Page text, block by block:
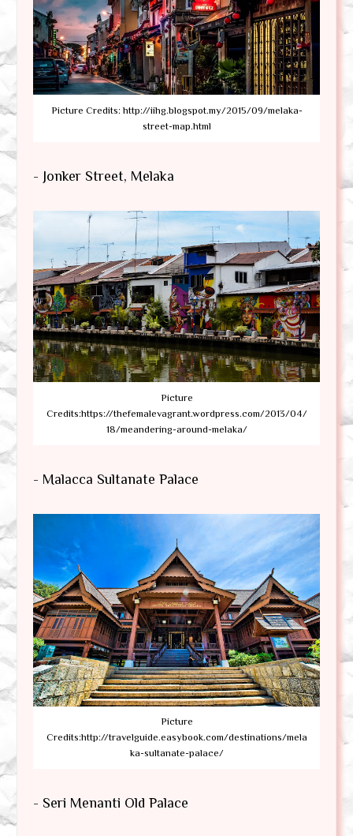
Picture Credits: http://iihg.blogspot.my/2015/09/melaka-
street-map.html
- Jonker Street, Melaka
Picture
Credits:https://thefemalevagrant.wordpress.com/2013/04/
18/meandering-around-melaka/
- Malacca Sultanate Palace
Picture
Credits:http://travelguide.easybook.com/destinations/mela
ka-sultanate-palace/
- Seri Menanti Old Palace